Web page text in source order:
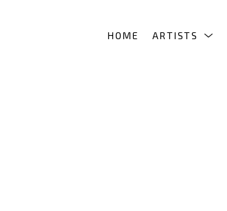
HOME ARTISTS